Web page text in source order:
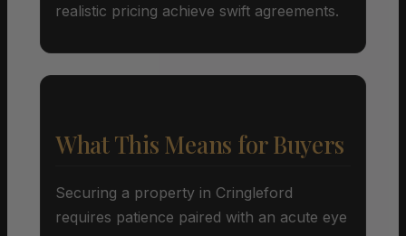
realistic pricing achieve swift agreements.
What This Means for Buyers
Securing a property in Cringleford
requires patience paired with an acute eye